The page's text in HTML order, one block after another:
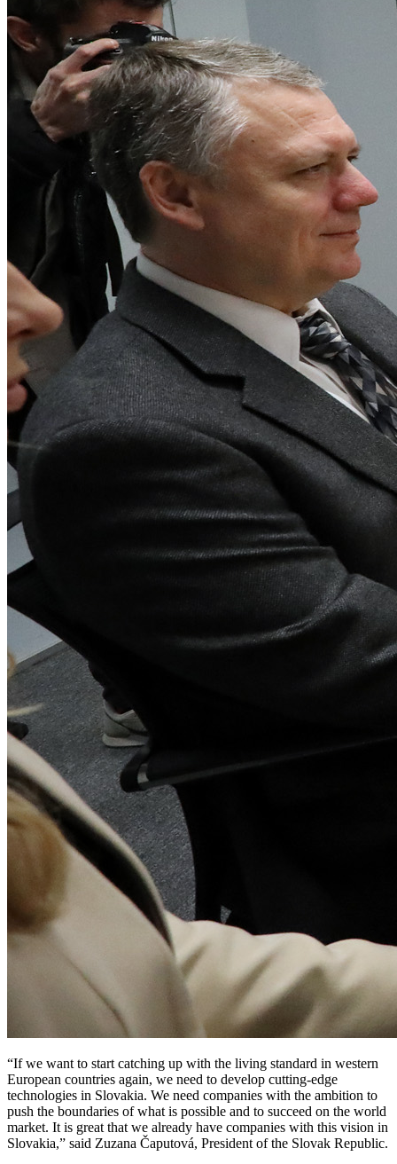
“If we want to start catching up with the living standard in western
European countries again, we need to develop cutting-edge
technologies in Slovakia. We need companies with the ambition to
push the boundaries of what is possible and to succeed on the world
market. It is great that we already have companies with this vision in
Slovakia,” said Zuzana Čaputová, President of the Slovak Republic.